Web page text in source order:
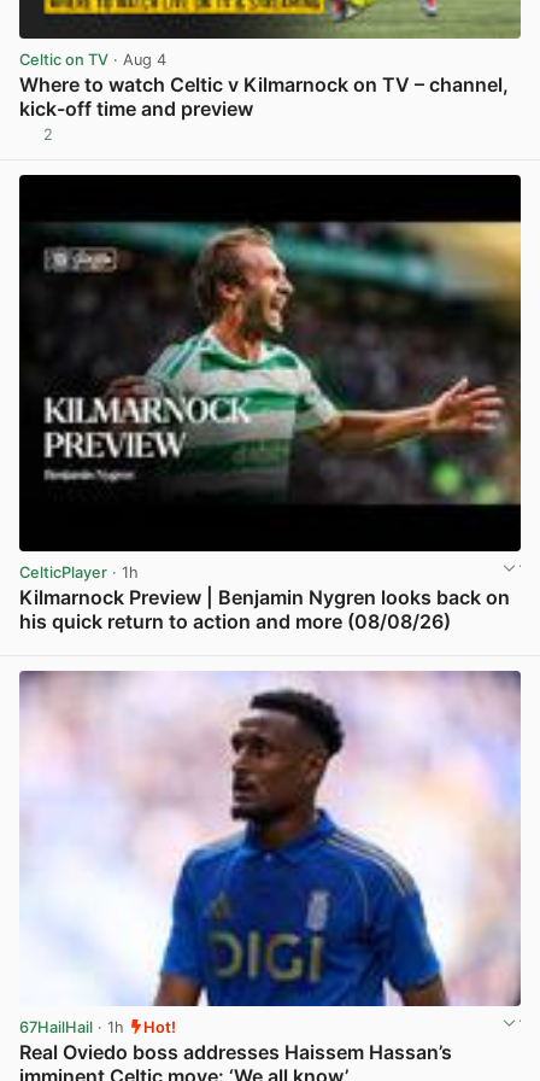
Celtic on TV · Aug 4
Where to watch Celtic v Kilmarnock on TV – channel,
kick-off time and preview
2
CelticPlayer · 1h
Kilmarnock Preview | Benjamin Nygren looks back on
his quick return to action and more (08/08/26)
67HailHail · 1h Hot!
Real Oviedo boss addresses Haissem Hassan’s
imminent Celtic move: ‘We all know’